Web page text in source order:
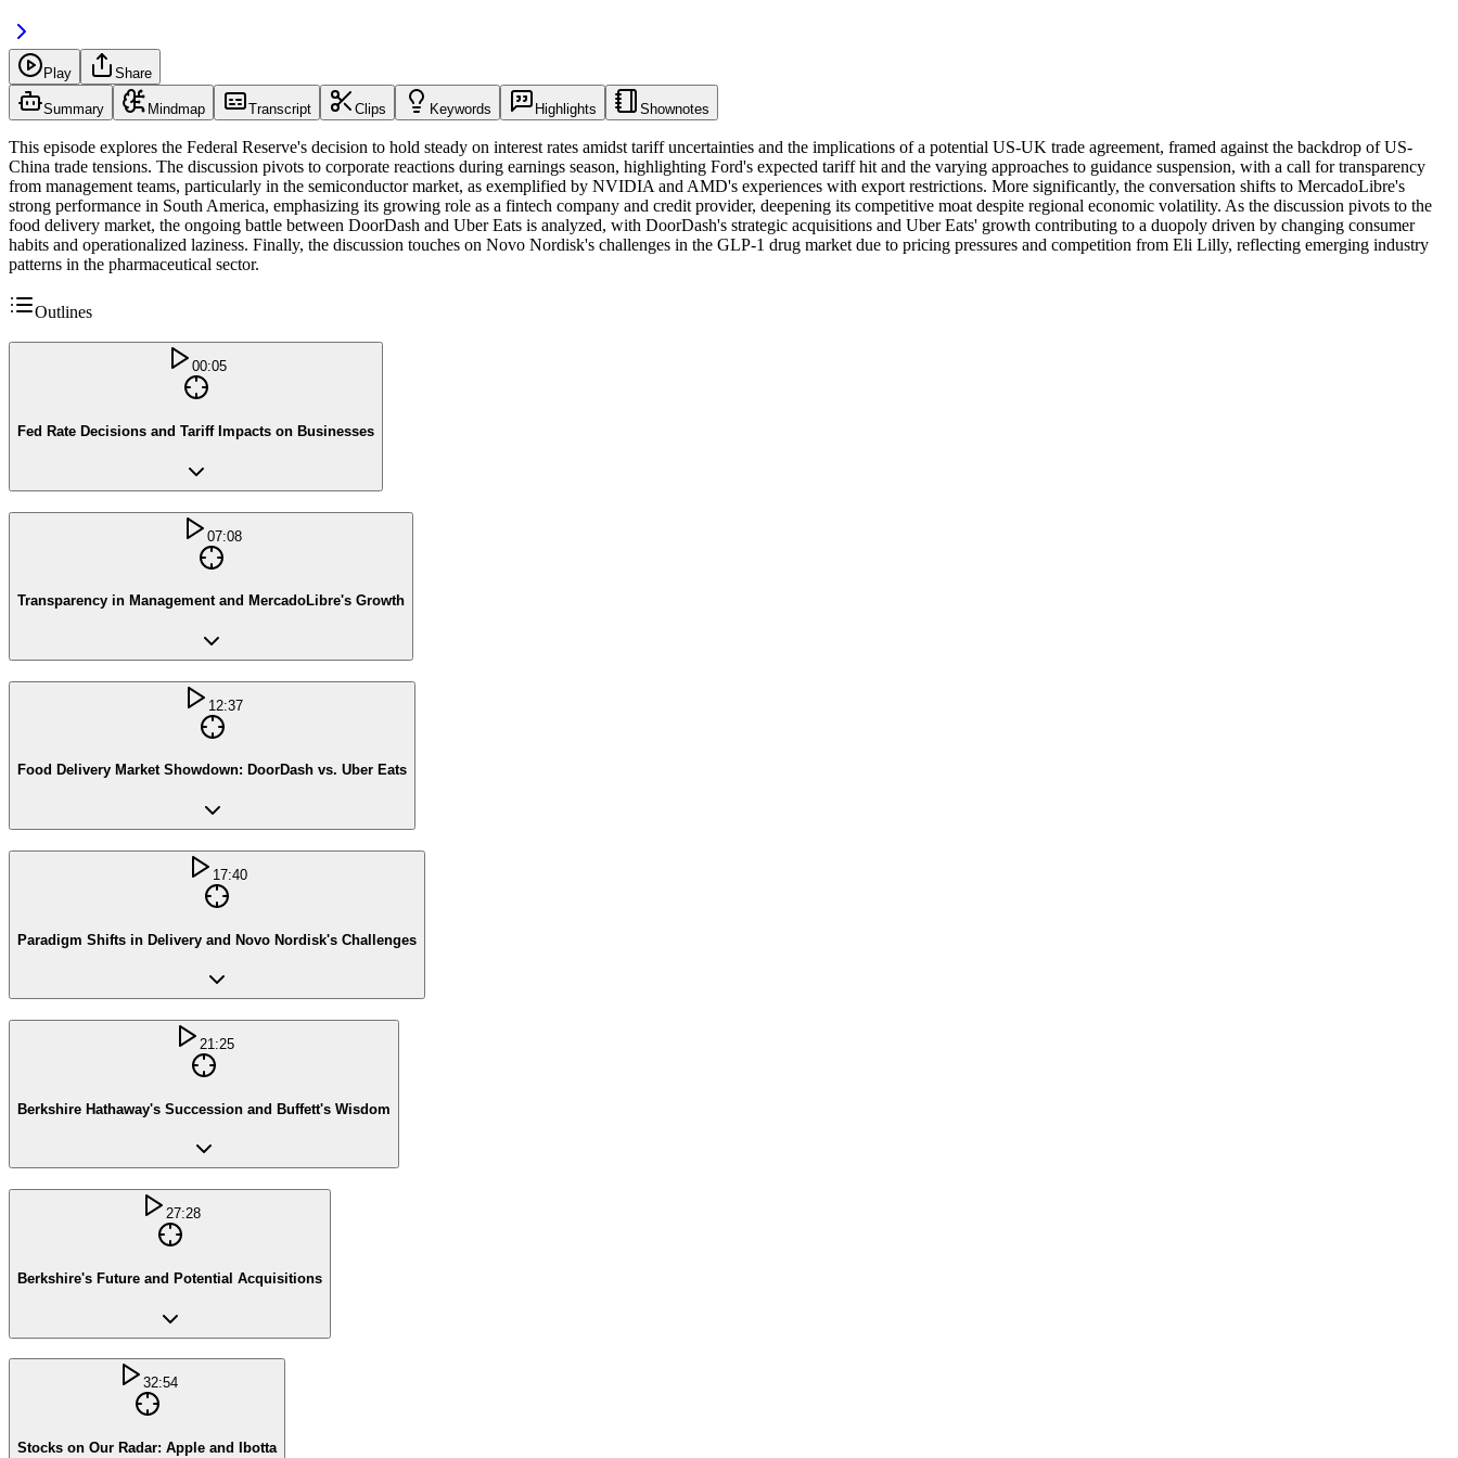
Play Share
Summary Mindmap Transcript Clips Keywords Highlights Shownotes
This episode explores the Federal Reserve's decision to hold steady on interest rates amidst tariff uncertainties and the implications of a potential US-UK trade agreement, framed against the backdrop of US-
China trade tensions. The discussion pivots to corporate reactions during earnings season, highlighting Ford's expected tariff hit and the varying approaches to guidance suspension, with a call for transparency
from management teams, particularly in the semiconductor market, as exemplified by NVIDIA and AMD's experiences with export restrictions. More significantly, the conversation shifts to MercadoLibre's
strong performance in South America, emphasizing its growing role as a fintech company and credit provider, deepening its competitive moat despite regional economic volatility. As the discussion pivots to the
food delivery market, the ongoing battle between DoorDash and Uber Eats is analyzed, with DoorDash's strategic acquisitions and Uber Eats' growth contributing to a duopoly driven by changing consumer
habits and operationalized laziness. Finally, the discussion touches on Novo Nordisk's challenges in the GLP-1 drug market due to pricing pressures and competition from Eli Lilly, reflecting emerging industry
patterns in the pharmaceutical sector.
Outlines
00:05
Fed Rate Decisions and Tariff Impacts on Businesses
07:08
Transparency in Management and MercadoLibre's Growth
12:37
Food Delivery Market Showdown: DoorDash vs. Uber Eats
17:40
Paradigm Shifts in Delivery and Novo Nordisk's Challenges
21:25
Berkshire Hathaway's Succession and Buffett's Wisdom
27:28
Berkshire's Future and Potential Acquisitions
32:54
Stocks on Our Radar: Apple and Ibotta